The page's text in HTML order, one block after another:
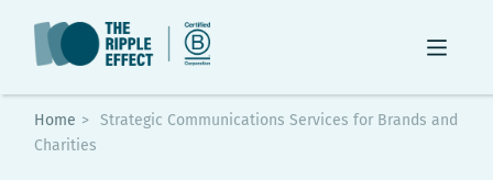
Home >
Strategic Communications Services for Brands and
Charities